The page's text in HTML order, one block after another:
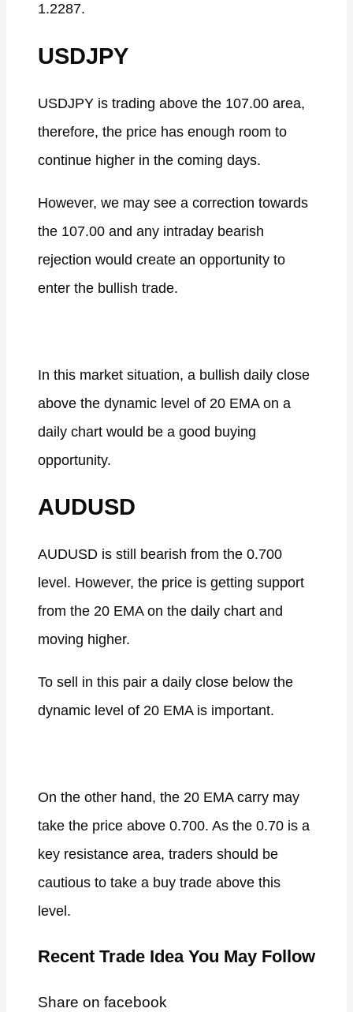
1.2287.
USDJPY
USDJPY is trading above the 107.00 area,
therefore, the price has enough room to
continue higher in the coming days.
However, we may see a correction towards
the 107.00 and any intraday bearish
rejection would create an opportunity to
enter the bullish trade.
In this market situation, a bullish daily close
above the dynamic level of 20 EMA on a
daily chart would be a good buying
opportunity.
AUDUSD
AUDUSD is still bearish from the 0.700
level. However, the price is getting support
from the 20 EMA on the daily chart and
moving higher.
To sell in this pair a daily close below the
dynamic level of 20 EMA is important.
On the other hand, the 20 EMA carry may
take the price above 0.700. As the 0.70 is a
key resistance area, traders should be
cautious to take a buy trade above this
level.
Recent Trade Idea You May Follow
Share on facebook